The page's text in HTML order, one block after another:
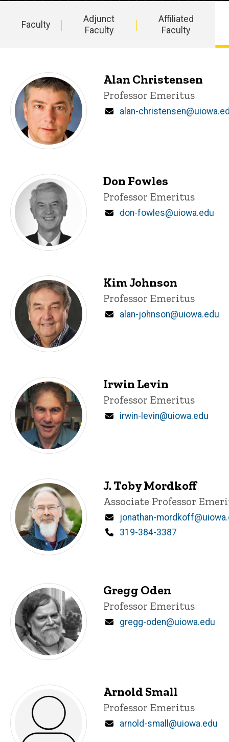
navigation
Faculty
Adjunct
Faculty
Affiliated
Faculty
Alan Christensen
Title/Position
Professor Emeritus
Email
alan-
Don Fowles
Title/Position
Professor Emeritus
Email
don-fowles@uiowa.edu
Kim Johnson
Title/Position
Professor Emeritus
Email
alan-johnson@uiowa.edu
Irwin Levin
Title/Position
Professor Emeritus
Email
irwin-levin@uiowa.edu
J. Toby Mordkoff
Title/Position
Associate Professor
Email
jonathan-
Phone
319-384-3387
Gregg Oden
Title/Position
Professor Emeritus
Email
gregg-oden@uiowa.edu
Arnold Small
Title/Position
Professor Emeritus
Email
arnold-small@uiowa.edu